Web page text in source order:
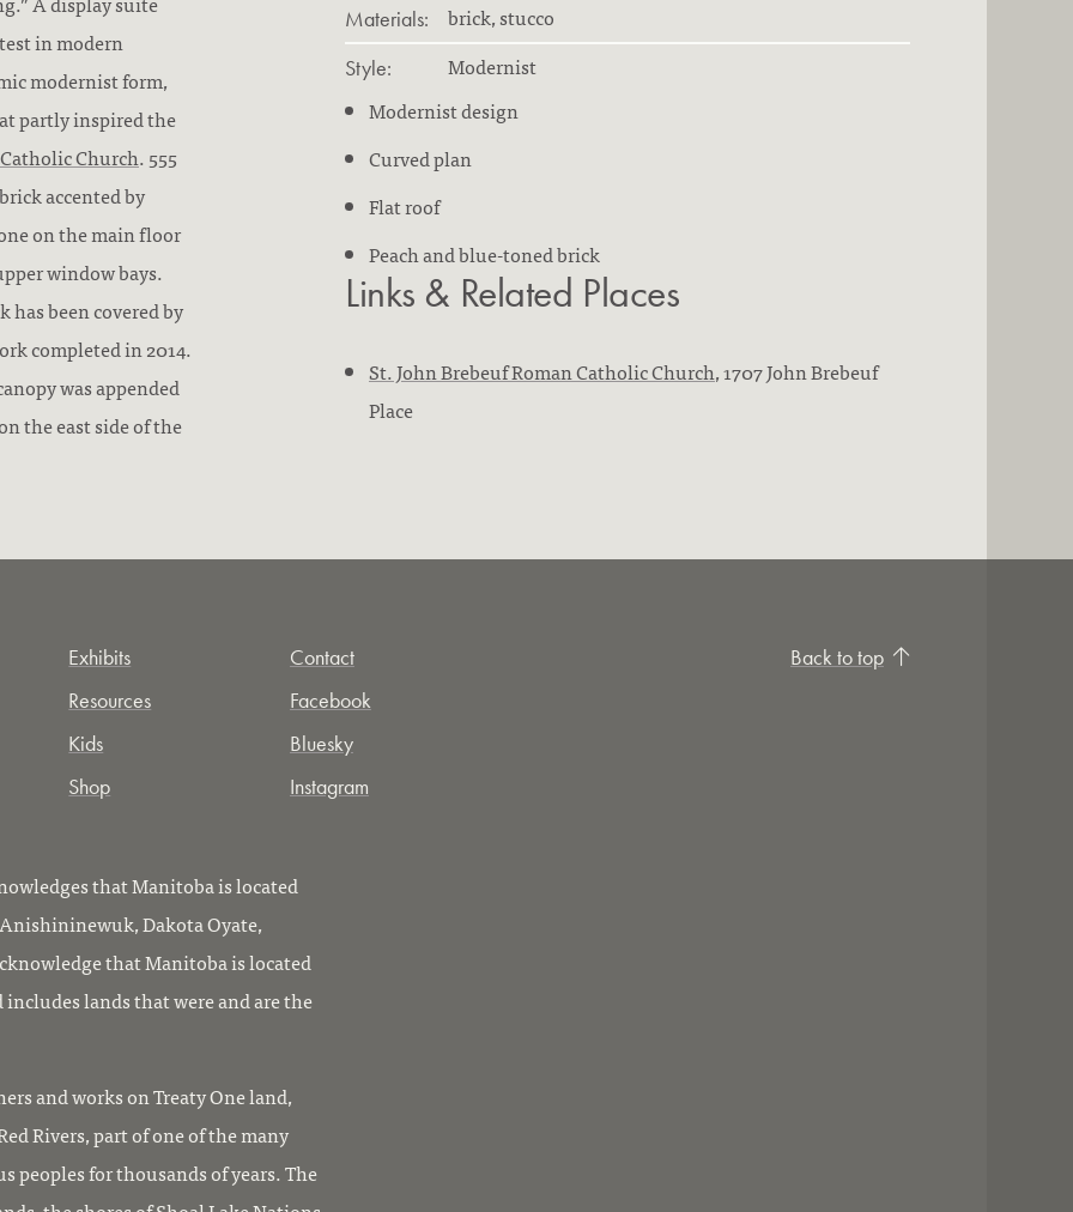
in modern
modernist form,
partly inspired the
Church. 555
accented by
on the main floor
window bays.
has been covered by
completed in 2014.
was appended
the east side of the
Materials: brick, stucco
Style:
Modernist
Modernist design
Curved plan
Flat roof
Peach and blue-toned brick
Links & Related Places
St. John Brebeuf Roman Catholic Church, 1707 John Brebeuf
Place
Back to top
Exhibits
Resources
Kids
Shop
Contact
Facebook
Bluesky
Instagram
that Manitoba is located
Dakota Oyate,
that Manitoba is located
lands that were and are the
and works on Treaty One land,
Rivers, part of one of the many
peoples for thousands of years. The